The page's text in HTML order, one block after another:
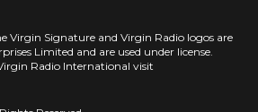
Virgin Signature and Virgin Radio logos are
Limited and are used under license.
Radio International visit